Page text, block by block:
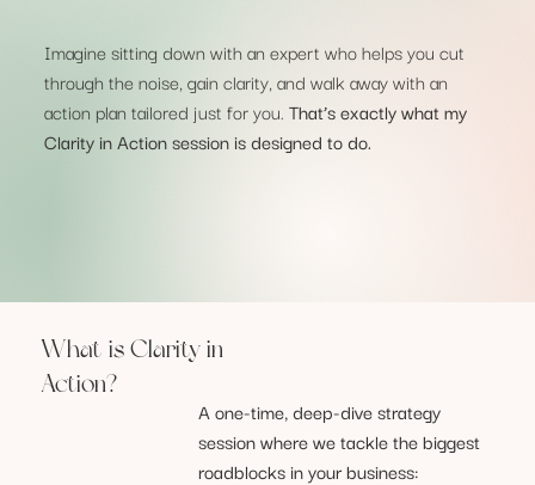
Imagine sitting down with an expert who helps you cut
through the noise, gain clarity, and walk away with an
action plan tailored just for you.That’s exactly what my
Clarity in Action session is designed to do.
What is Clarity in
Action?
A one-time, deep-dive strategy
session where we tackle the biggest
roadblocks in your business: